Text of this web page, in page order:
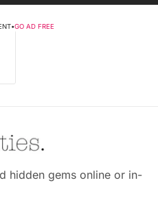
•GO AD FREE
hidden gems online or in-